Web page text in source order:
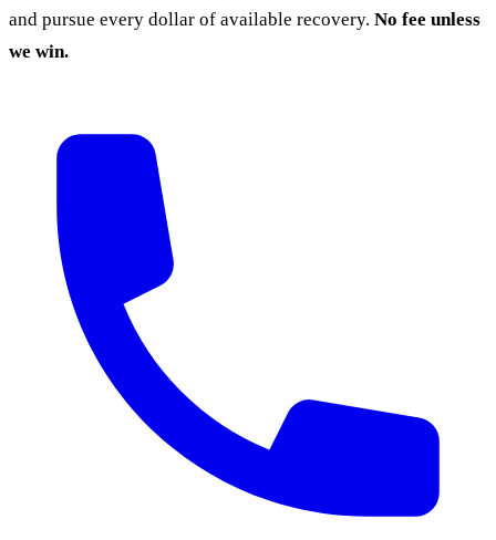
and pursue every dollar of available recovery. No fee unless
we win.